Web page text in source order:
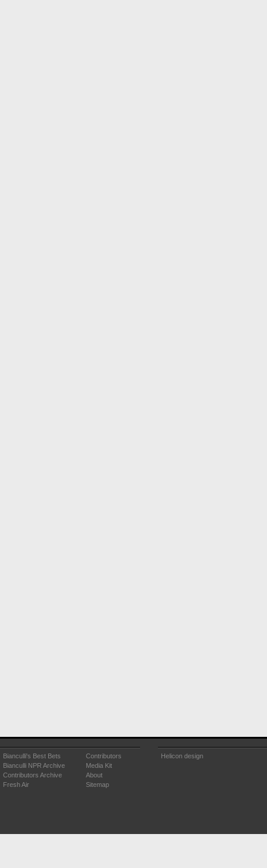
Bianculli's Best Bets
Bianculli NPR Archive
Contributors Archive
Fresh Air
Contributors
Media Kit
About
Sitemap
Helicon design